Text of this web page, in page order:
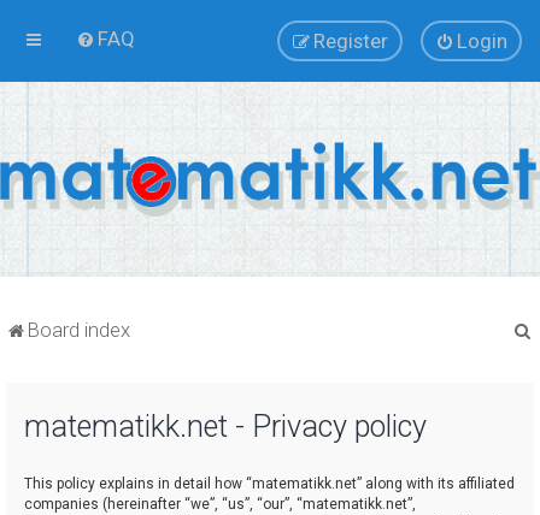
FAQ Login
Register
Board index
matematikk.net - Privacy policy
This policy explains in detail how “matematikk.net” along with its affiliated
companies (hereinafter “we”, “us”, “our”, “matematikk.net”,